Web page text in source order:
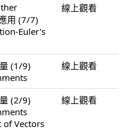
用 (7/7)
Euler's
線上觀看
(1/9)
線上觀看
(2/9)
of Vectors
線上觀看